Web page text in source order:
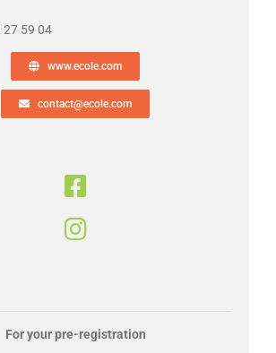
27 59 04
www.ecole.com
contact@ecole.com
For your pre-registration